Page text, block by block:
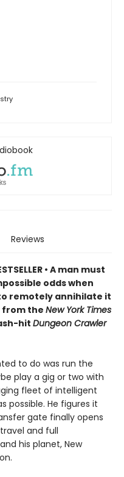
Reviews
• A man must
odds when
remotely annihilate it
from the New York Times
hit Dungeon Crawler
to do was run the
play a gig or two with
fleet of intelligent
possible. He figures it
gate finally opens
and full
his planet, New